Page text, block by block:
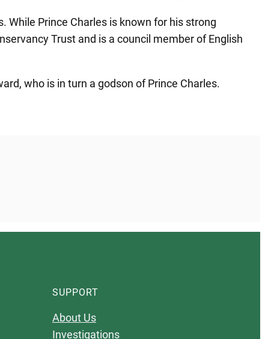
While Prince Charles is known for his strong
Trust and is a council member of English
who is in turn a godson of Prince Charles.
SUPPORT
About Us
Investigations